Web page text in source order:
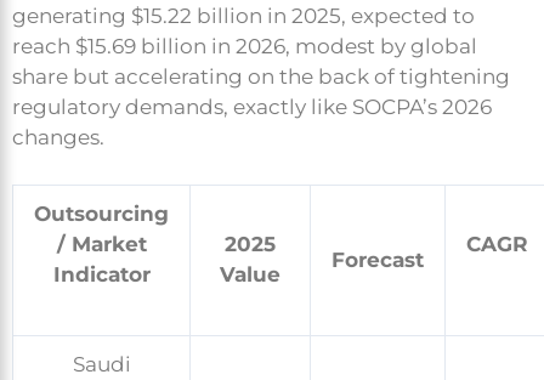
generating $15.22 billion in 2025, expected to
reach $15.69 billion in 2026, modest by global
share but accelerating on the back of tightening
regulatory demands, exactly like SOCPA’s 2026
changes.
Outsourcing
/ Market
Indicator
2025
Value
Forecast
CAGR
Saudi